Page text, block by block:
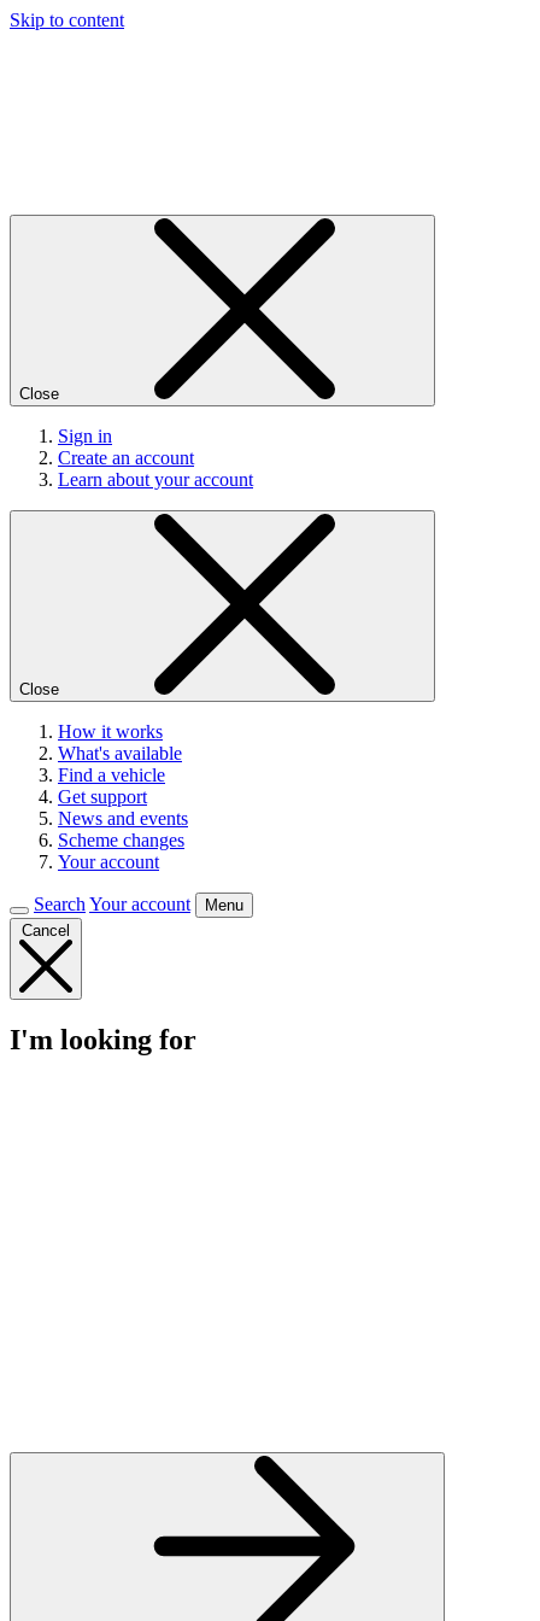
Skip to content
Close
Sign in
Create an account
Learn about your account
Close
How it works
What's available
Find a vehicle
Get support
News and events
Scheme changes
Your account
Search Your account
Menu
Cancel
I'm looking for